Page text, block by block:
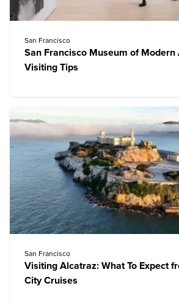
San Francisco
San Francisco Museum of Modern
Visiting Tips
San Francisco
Visiting Alcatraz: What To Expect
City Cruises